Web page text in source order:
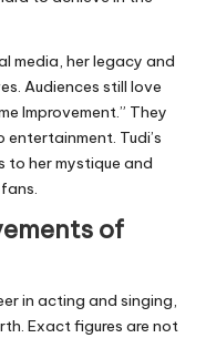
media, her legacy and
Audiences still love
Improvement.” They
Tudi’s
to her mystique and
of
in acting and singing,
Exact figures are not